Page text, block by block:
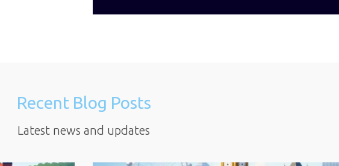
Recent Blog Posts
Latest news and updates